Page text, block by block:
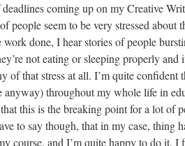
coming up on my Creative
people seem to be very stressed about
work done, I hear stories of people
not eating or sleeping properly and
of that stress at all. I’m quite confident
anyway) throughout my whole life in
this is the breaking point for a lot of
to say though, that in my case, thing
course, and I’m quite happy to do it.